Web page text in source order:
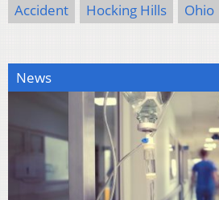
Accident Hocking Hills Ohio
News